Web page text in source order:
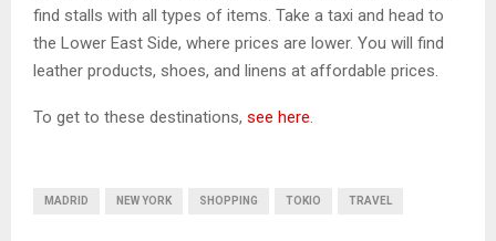
find stalls with all types of items. Take a taxi and head to
the Lower East Side, where prices are lower. You will find
leather products, shoes, and linens at affordable prices.
To get to these destinations, see here.
MADRID NEW YORK SHOPPING TOKIO TRAVEL